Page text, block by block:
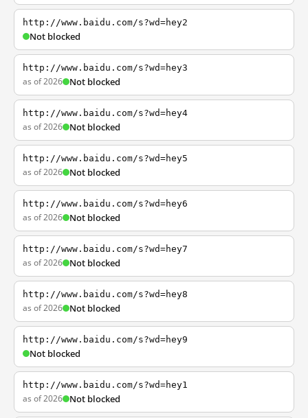
http://www.baidu.com/s?wd=hey2
Not blocked
http://www.baidu.com/s?wd=hey3
as of 2026 Not blocked
http://www.baidu.com/s?wd=hey4
as of 2026 Not blocked
http://www.baidu.com/s?wd=hey5
as of 2026 Not blocked
http://www.baidu.com/s?wd=hey6
as of 2026 Not blocked
http://www.baidu.com/s?wd=hey7
as of 2026 Not blocked
http://www.baidu.com/s?wd=hey8
as of 2026 Not blocked
http://www.baidu.com/s?wd=hey9
Not blocked
http://www.baidu.com/s?wd=hey1
as of 2026 Not blocked